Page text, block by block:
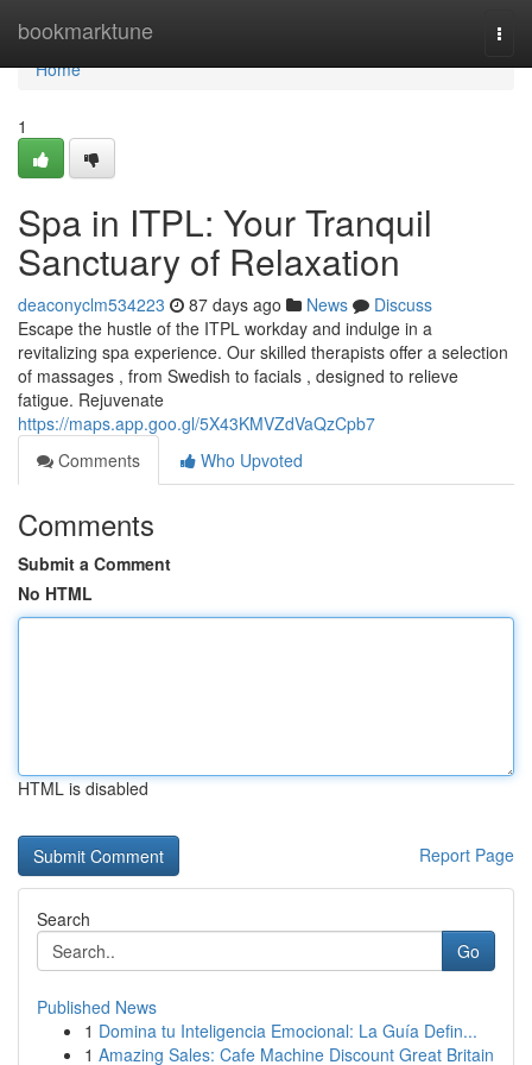
bookmarktune
Home
Home
1
Spa in ITPL: Your Tranquil
Sanctuary of Relaxation
deaconyclm534223 87 days ago News
Discuss
Escape the hustle of the ITPL workday and indulge in a
revitalizing spa experience. Our skilled therapists offer a selection
of massages , from Swedish to facials , designed to relieve
fatigue. Rejuvenate
https://maps.app.goo.gl/5X43KMVZdVaQzCpb7
Comments
Who Upvoted
Comments
Submit a Comment
No HTML
HTML is disabled
Report Page
Search
Go
Published News
1 Domina tu Inteligencia Emocional: La Guía Defin...
1 Amazing Sales: Cafe Machine Discount Great Britain